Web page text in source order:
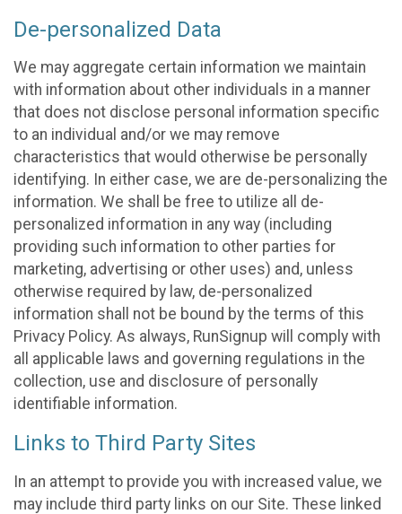
De-personalized Data
We may aggregate certain information we maintain
with information about other individuals in a manner
that does not disclose personal information specific
to an individual and/or we may remove
characteristics that would otherwise be personally
identifying. In either case, we are de-personalizing the
information. We shall be free to utilize all de-
personalized information in any way (including
providing such information to other parties for
marketing, advertising or other uses) and, unless
otherwise required by law, de-personalized
information shall not be bound by the terms of this
Privacy Policy. As always, RunSignup will comply with
all applicable laws and governing regulations in the
collection, use and disclosure of personally
identifiable information.
Links to Third Party Sites
In an attempt to provide you with increased value, we
may include third party links on our Site. These linked